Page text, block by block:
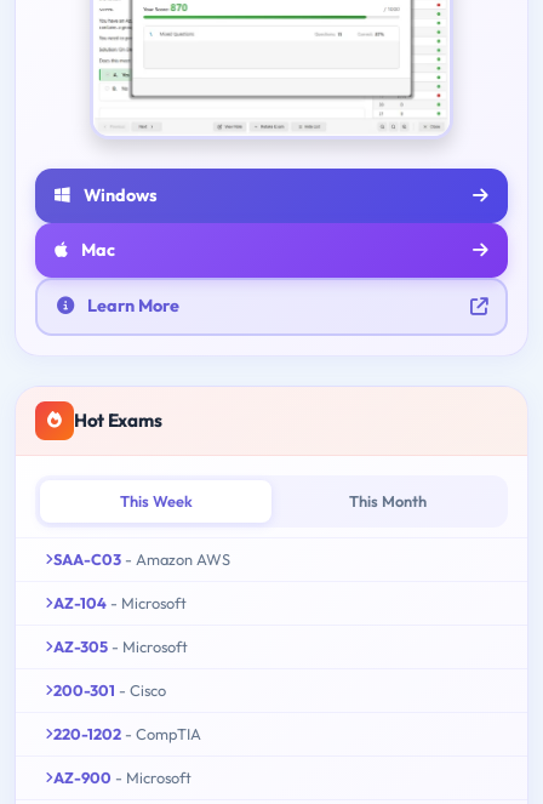
Windows
Mac
Learn More
Hot Exams
This Week This Month
SAA-C03 - Amazon AWS
AZ-104 - Microsoft
AZ-305 - Microsoft
200-301 - Cisco
220-1202 - CompTIA
AZ-900 - Microsoft